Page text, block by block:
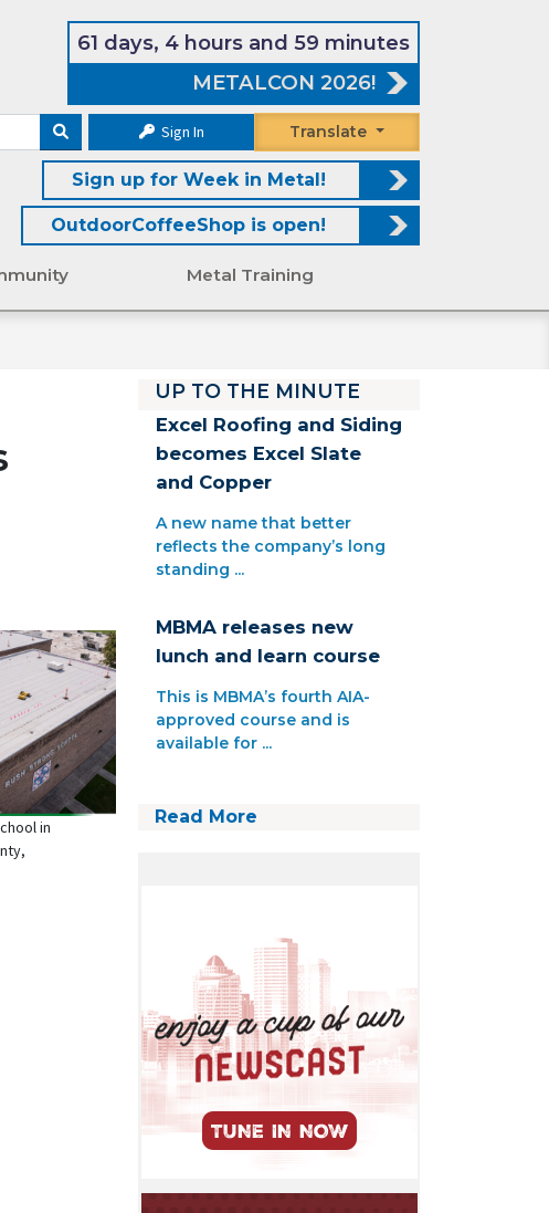
61 days, 4 hours and 59 minutes
METALCON 2026!
Sign In Translate
Sign up for Week in Metal!
OutdoorCoffeeShop is open!
Metal Training
in
UP TO THE MINUTE
Excel Roofing and Siding
becomes Excel Slate
and Copper
A new name that better
reflects the company’s long
standing ...
MBMA releases new
lunch and learn course
This is MBMA’s fourth AIA-
approved course and is
available for ...
Read More